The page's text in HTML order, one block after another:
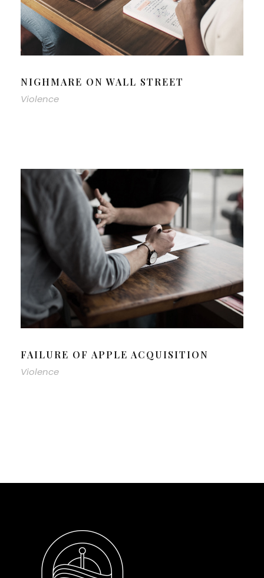
NIGHMARE ON WALL STREET
Violence
FAILURE OF APPLE ACQUISITION
Violence